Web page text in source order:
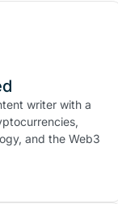
writer with a
and the Web3